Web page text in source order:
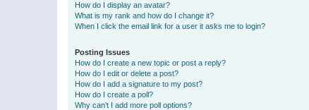
How do I display an avatar?
What is my rank and how do I change it?
When I click the email link for a user it asks me to login?
Posting Issues
How do I create a new topic or post a reply?
How do I edit or delete a post?
How do I add a signature to my post?
How do I create a poll?
Why can’t I add more poll options?